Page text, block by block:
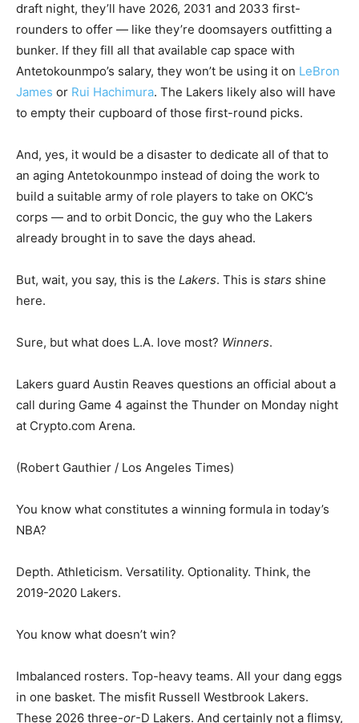
draft night, they’ll have 2026, 2031 and 2033 first-
rounders to offer — like they’re doomsayers outfitting a
bunker. If they fill all that available cap space with
Antetokounmpo’s salary, they won’t be using it on LeBron
James or Rui Hachimura. The Lakers likely also will have
to empty their cupboard of those first-round picks.
And, yes, it would be a disaster to dedicate all of that to
an aging Antetokounmpo instead of doing the work to
build a suitable army of role players to take on OKC’s
corps — and to orbit Doncic, the guy who the Lakers
already brought in to save the days ahead.
But, wait, you say, this is the Lakers. This is stars shine
here.
Sure, but what does L.A. love most? Winners.
Lakers guard Austin Reaves questions an official about a
call during Game 4 against the Thunder on Monday night
at Crypto.com Arena.
(Robert Gauthier / Los Angeles Times)
You know what constitutes a winning formula in today’s
NBA?
Depth. Athleticism. Versatility. Optionality. Think, the
2019-2020 Lakers.
You know what doesn’t win?
Imbalanced rosters. Top-heavy teams. All your dang eggs
in one basket. The misfit Russell Westbrook Lakers.
These 2026 three-or-D Lakers. And certainly not a flimsy,